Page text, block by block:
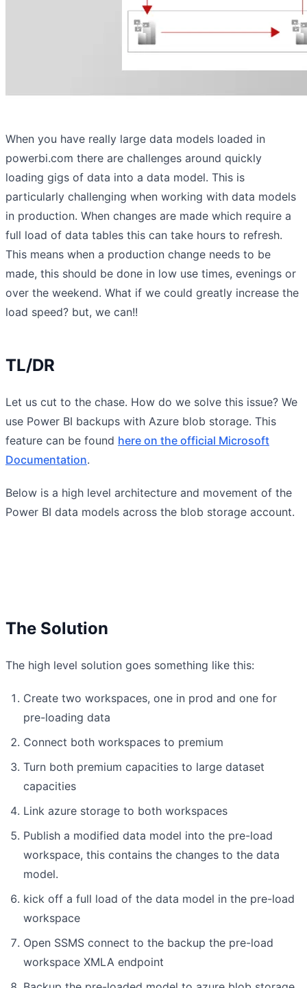
When you have really large data models loaded in
powerbi.com there are challenges around quickly
loading gigs of data into a data model. This is
particularly challenging when working with data models
in production. When changes are made which require a
full load of data tables this can take hours to refresh.
This means when a production change needs to be
made, this should be done in low use times, evenings or
over the weekend. What if we could greatly increase the
load speed? but, we can!!
TL/DR
Let us cut to the chase. How do we solve this issue? We
use Power BI backups with Azure blob storage. This
feature can be found here on the official Microsoft
Documentation.
Below is a high level architecture and movement of the
Power BI data models across the blob storage account.
The Solution
The high level solution goes something like this:
Create two workspaces, one in prod and one for
pre-loading data
Connect both workspaces to premium
Turn both premium capacities to large dataset
capacities
Link azure storage to both workspaces
Publish a modified data model into the pre-load
workspace, this contains the changes to the data
model.
kick off a full load of the data model in the pre-load
workspace
Open SSMS connect to the backup the pre-load
workspace XMLA endpoint